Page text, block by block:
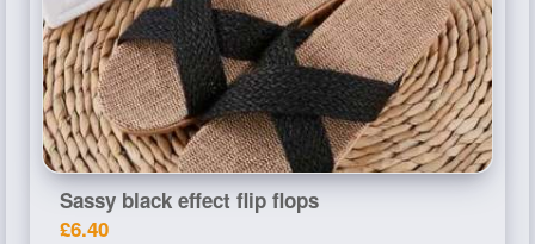
Sassy black effect flip flops
£6.40